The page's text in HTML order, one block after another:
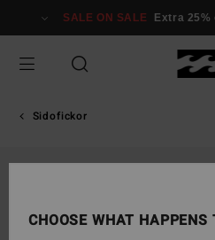
Information
SALE ON SALE Extra
Sidofickor
CHOOSE WHAT HAPPENS